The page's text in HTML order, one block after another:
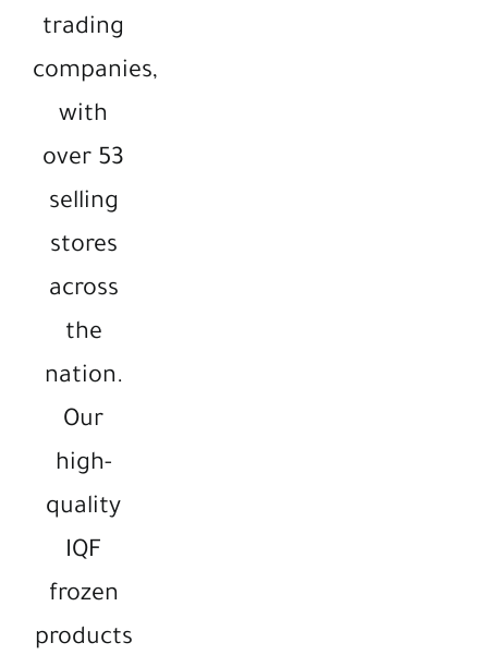
trading
companies,
with
over 53
selling
stores
across
the
nation.
Our
high-
quality
IQF
frozen
products